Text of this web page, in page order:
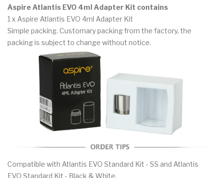
Aspire Atlantis EVO 4ml Adapter Kit contains
1 x Aspire Atlantis EVO 4ml Adapter Kit
Simple packing. Customary packing from the factory, the
packing is subject to change without notice.
Compatible with Atlantis EVO Standard Kit - SS and Atlantis
EVO Standard Kit - Black & White.